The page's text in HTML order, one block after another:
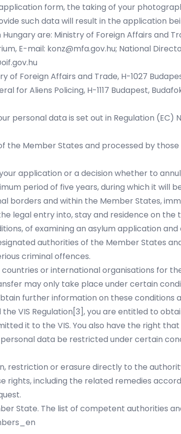
form, the taking of your
such data will result in the application
are: Ministry of Foreign Affairs and
E-mail: konz@mfa.gov.hu; National
Foreign Affairs and Trade, H-1027
for Aliens Policing, H-1117 Budapest,
personal data is set out in Regulation (EC)
Member States and processed by
application or a decision whether to
period of five years, during which it will
borders and within the Member States,
legal entry into, stay and residence on
of examining an asylum application
authorities of the Member States
criminal offences.
or international organisations for
may only take place under certain
further information on these conditions
the VIS Regulation[3], you are entitled to
it to the VIS. You also have the right
data be restricted under certain
restriction or erasure directly to the
rights, including the related remedies
State. The list of competent authorities